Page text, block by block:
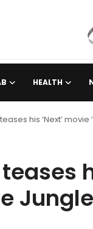
HEALTH
his ‘Next’